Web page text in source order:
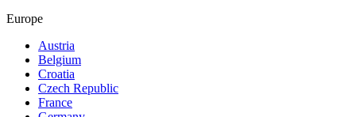
Europe
Austria
Belgium
Croatia
Czech Republic
France